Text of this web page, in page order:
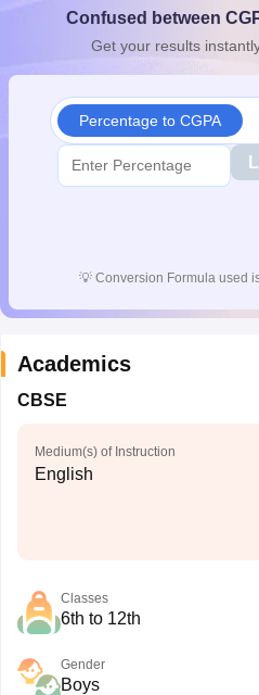
10th SyllabusJAC 10th
for Class 10Syllabus for Class
Confused between
Get your results
Percentage to CGPA
💡 Conversion Formula used
Academics
CBSE
Medium(s) of Instruction
English
Classes
6th to 12th
Gender
Boys